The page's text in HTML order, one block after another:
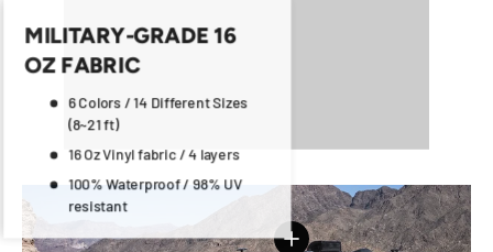
MILITARY-GRADE 16
OZ FABRIC
6 Colors / 14 Different Sizes
(8~21 ft)
16 Oz Vinyl fabric / 4 layers
100% Waterproof / 98% UV
resistant
View details